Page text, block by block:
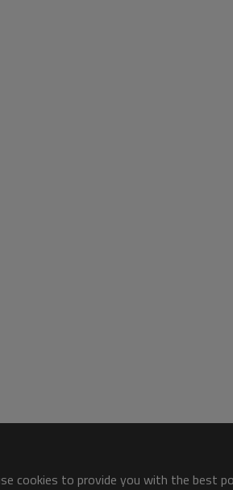
cookies to provide you with the best